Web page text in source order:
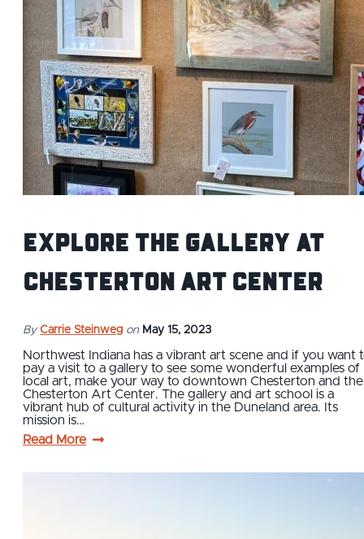
Explore the Gallery at
Chesterton Art Center
By Carrie Steinweg on May 15, 2023
Northwest Indiana has a vibrant art scene and if you want
pay a visit to a gallery to see some wonderful examples of
local art, make your way to downtown Chesterton and the
Chesterton Art Center. The gallery and art school is a
vibrant hub of cultural activity in the Duneland area. Its
mission is…
Read More